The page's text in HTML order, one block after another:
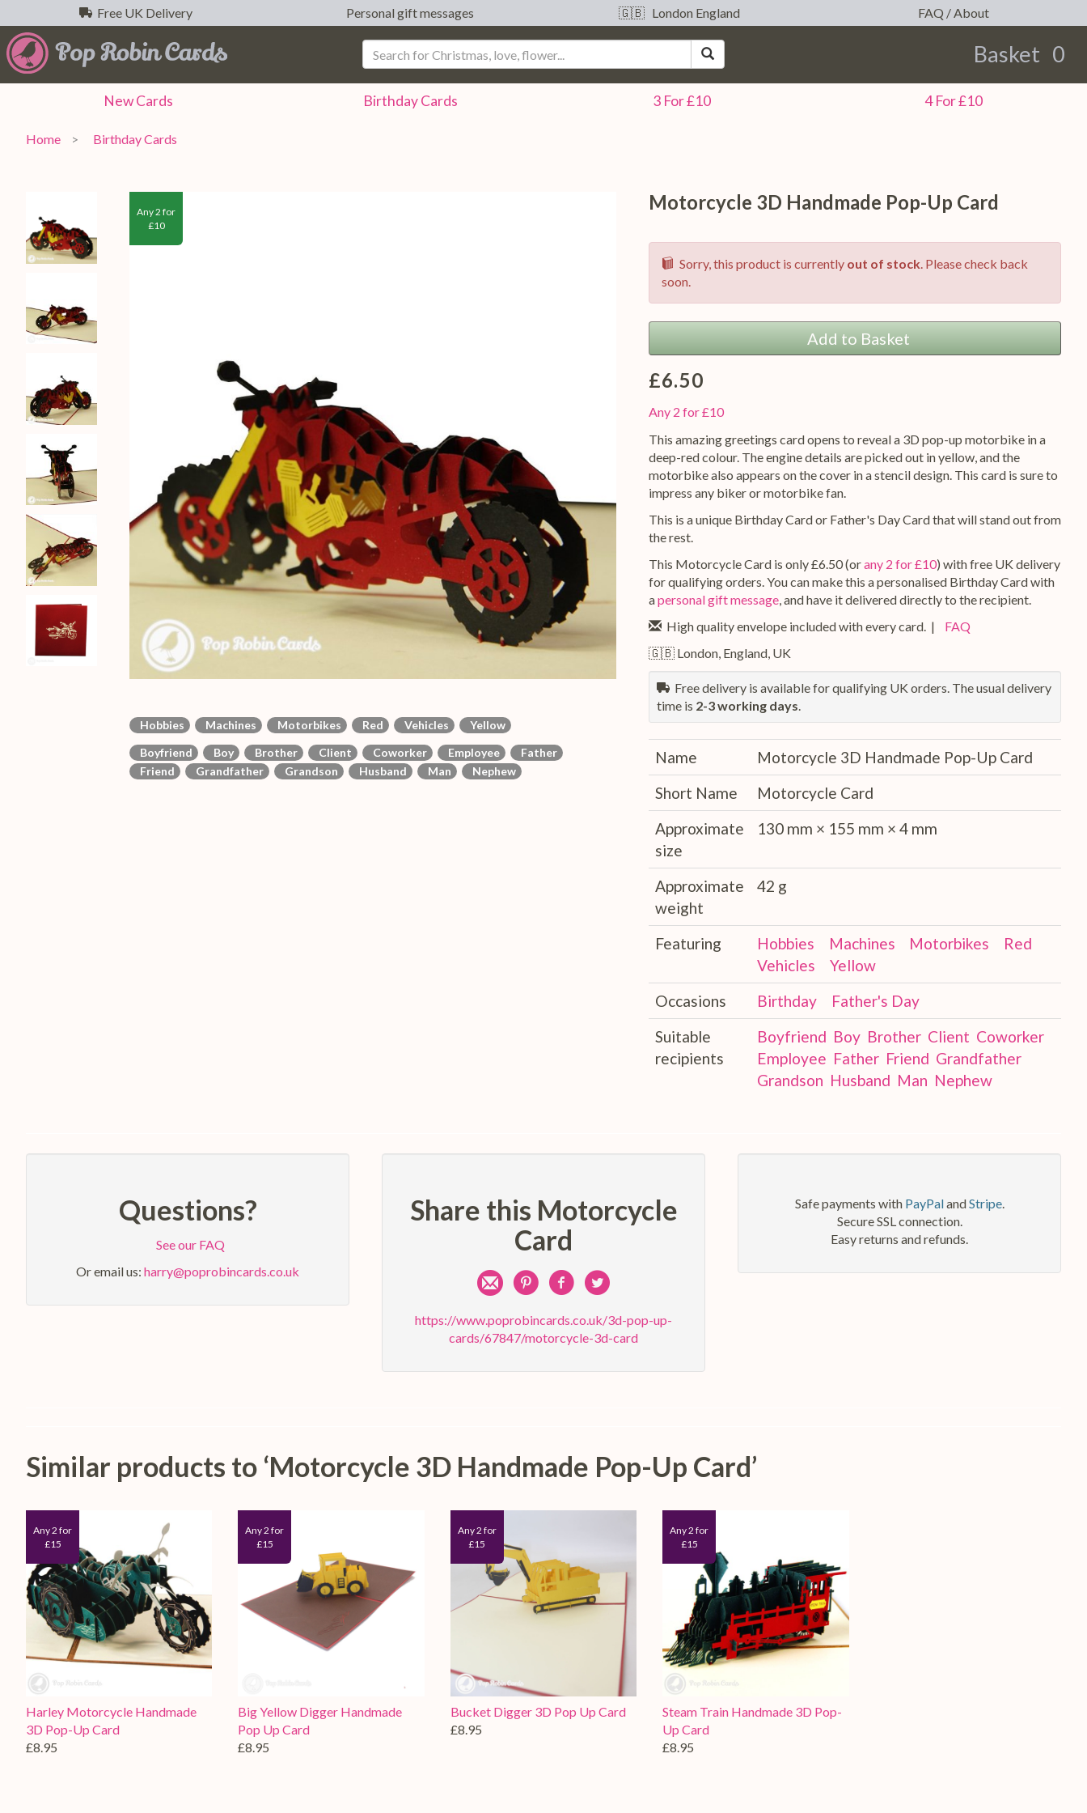
Free UK Delivery Personal gift messages 🇬🇧 London England FAQ / About
Basket 0
NewCards BirthdayCards 3 For £10 4 For £10
Home Birthday Cards
Any 2 for
£10
Hobbies Machines Motorbikes Red Vehicles
Yellow
Boyfriend
Boy Brother Client Coworker Employee
Father
Friend
Grandfather Grandson Husband Man Nephew
Motorcycle 3D Handmade Pop-Up Card
Sorry, this product is currently out of stock. Please check back
soon.
Add to Basket
£6.50
Any 2 for £10
This amazing greetings card opens to reveal a 3D pop-up motorbike in a
deep-red colour. The engine details are picked out in yellow, and the
motorbike also appears on the cover in a stencil design. This card is sure to
impress any biker or motorbike fan.
This is a unique Birthday Card or Father's Day Card that will stand out from
the rest.
This Motorcycle Card is only £6.50 (orany 2 for £10) with free UK delivery
for qualifying orders. You can make this a personalised Birthday Card with
apersonal gift message, and have it delivered directly to the recipient.
High quality envelope included with every card. |
FAQ
🇬🇧 London, England, UK
Free delivery is available for qualifying UK orders. The usual delivery
time is 2-3 working days.
Name
Motorcycle 3D Handmade Pop-Up Card
Short Name
Motorcycle Card
Approximate
size
130 mm × 155 mm × 4 mm
Approximate
weight
42 g
Featuring Hobbies Machines Motorbikes
Red
Vehicles
Yellow
Occasions
Birthday
Father's Day
Suitable
recipients
Boyfriend Boy Brother Client Coworker
Employee Father Friend Grandfather
Grandson Husband Man Nephew
Questions?
See our FAQ
Or email us: harry@poprobincards.co.uk
Share this Motorcycle
Card
Share
by
Pin
on
Pinterest
Share
on
Share
on
https://www.poprobincards.co.uk/3d-pop-up-
cards/67847/motorcycle-3d-card
Safe payments with PayPalandStripe.
Secure SSL connection.
Easy returns and refunds.
Similar products to ‘Motorcycle 3D Handmade Pop-Up Card’
Any 2 for
£15
Harley Motorcycle Handmade
3D Pop-Up Card
£8.95
Any 2 for
£15
Big Yellow Digger Handmade
Pop Up Card
£8.95
Any 2 for
£15
Bucket Digger 3D Pop Up Card
£8.95
Any 2 for
£15
Steam Train Handmade 3D Pop-
Up Card
£8.95